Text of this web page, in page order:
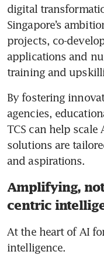
digital
Singapore’s
projects, co-
applications and
training and
By fostering
agencies,
TCS can help
solutions are
and aspirations.
Amplifying,
centric
At the heart of AI
intelligence.